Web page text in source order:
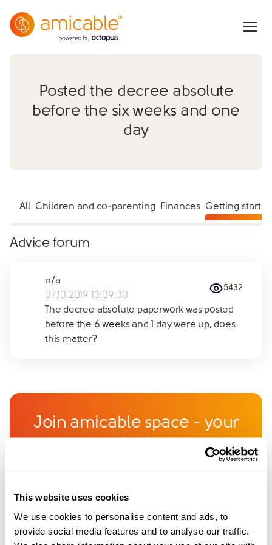
This website uses cookies
We use cookies to personalise content and ads, to
provide social media features and to analyse our traffic.
Posted the decree absolute
before the six weeks and one
day
All Children and co-parenting Finances Getting started
Advice forum
n/a
07.10.2019 13:09:30
5432
The decree absolute paperwork was posted
before the 6 weeks and 1 day were up, does
this matter?
Join amicable space - your
community for expert
Become a member of our exclusive community to
connect with amicable experts and others
navigating separation. Get personalised advice,